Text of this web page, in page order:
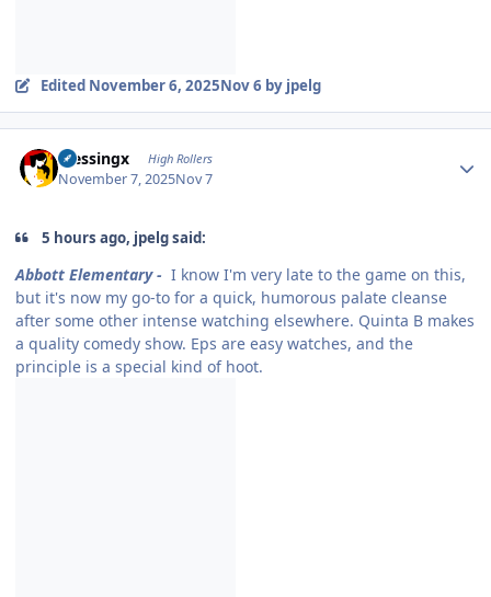
Edited November 6, 2025Nov 6 by jpelg
blessingx High Rollers
November 7, 2025Nov 7
5 hours ago, jpelg said:
Abbott Elementary - I know I'm very late to the game on this,
but it's now my go-to for a quick, humorous palate cleanse
after some other intense watching elsewhere. Quinta B makes
a quality comedy show. Eps are easy watches, and the
principle is a special kind of hoot.